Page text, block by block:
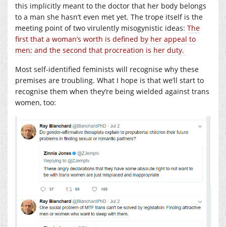
this implicitly meant to the doctor that her body belongs
to a man she hasn’t even met yet. The trope itself is the
meeting point of two virulently misogynistic ideas: The
first that a woman’s worth is defined by her appeal to
men; and the second that procreation is her duty.
Most self-identified feminists will recognise why these
premises are troubling. What I hope is that we’ll start to
recognise them when they’re being wielded against trans
women, too: